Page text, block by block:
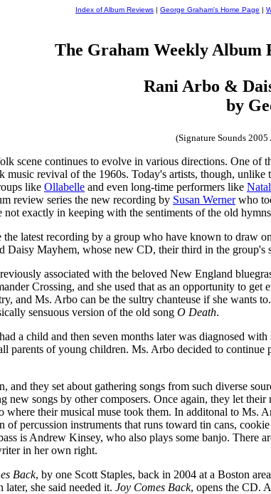
Index of Album Reviews | George Graham's Home Page |
The Graham Weekly Album
Rani Arbo &
by
(Signature Sounds
scene continues to evolve in various directions. One
music revival of the 1960s. Today's artists, though,
like Ollabelle and even long-time performers like
review series the new recording by Susan Wernerwho
exactly in keeping with the sentiments of the old
latest recording by a group who have known to draw
Daisy Mayhem, whose new CD, their third in the group's
associated with the beloved New England
Crossing, and she used that as an opportunity to
and Ms. Arbo can be the sultry chanteuse if she wants
sensuous version of the old song O Death.
a child and then seven months later was diagnosed
parents of young children. Ms. Arbo decided to
and they set about gathering songs from such diverse
new songs by other composers. Once again, they let
their musical muse took them. In additonal to
percussion instruments that runs toward tin cans,
is Andrew Kinsey, who also plays some banjo. There
in her own right.
Back, by one Scott Staples, back in 2004 at a Boston
she said needed it. Joy Comes Back, opens the CD.